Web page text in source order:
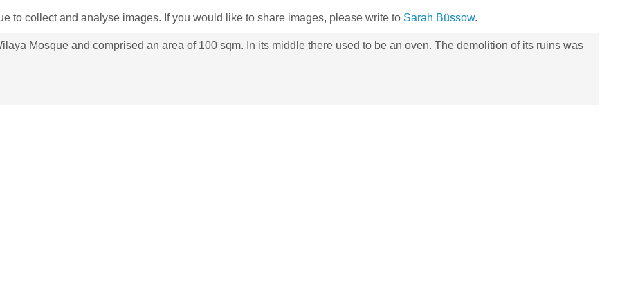
to collect and analyse images. If you would like to share images, please write to Sarah Büssow.
Mosque and comprised an area of 100 sqm. In its middle there used to be an oven. The demolition of its ruins was